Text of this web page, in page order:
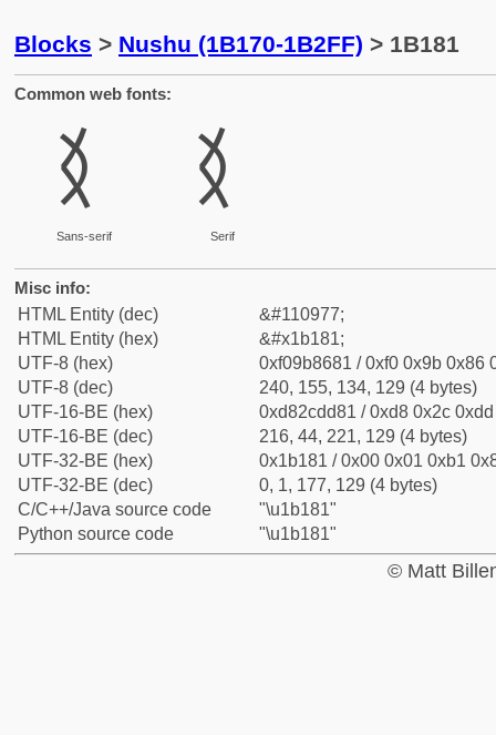
Blocks > Nushu (1B170-1B2FF) > 1B181
Common web fonts:
𛆁
Sans-serif
𛆁
Serif
Misc info:
HTML Entity (dec)
&#110977;
HTML Entity (hex)
&#x1b181;
UTF-8 (hex)
0xf09b8681 / 0xf0 0x9b 0x86
UTF-8 (dec)
240, 155, 134, 129 (4 bytes)
UTF-16-BE (hex)
0xd82cdd81 / 0xd8 0x2c
UTF-16-BE (dec)
216, 44, 221, 129 (4 bytes)
UTF-32-BE (hex)
0x1b181 / 0x00 0x01 0xb1
UTF-32-BE (dec)
0, 1, 177, 129 (4 bytes)
C/C++/Java source code
"\u1b181"
Python source code
"\u1b181"
© Matt